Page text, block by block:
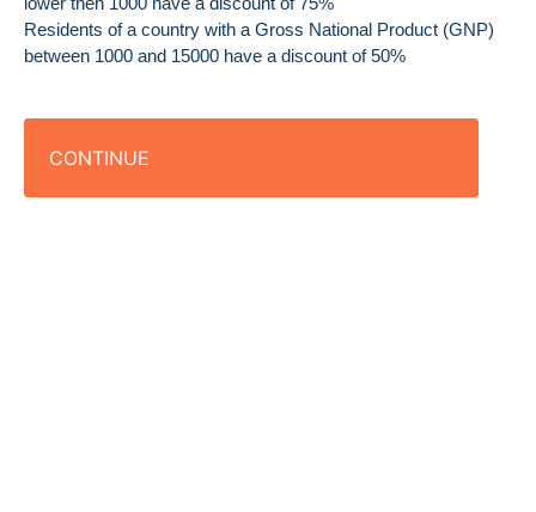
Residents of a country with a Gross National Product (GNP)
between 1000 and 15000 have a discount of 50%
CONTINUE